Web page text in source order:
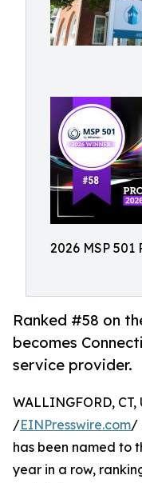
2026 MSP 501
Ranked #58 on
becomes
service provider.
WALLINGFORD, CT,
/EINPresswire.com/
has been named to
year in a row,